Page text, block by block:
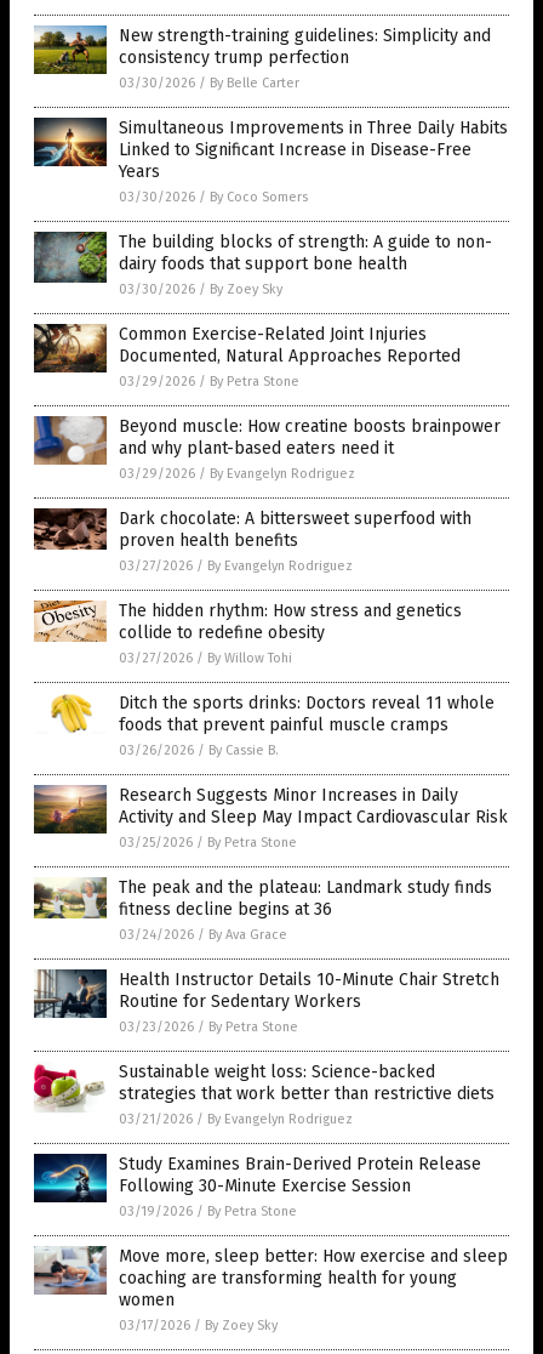
New strength-training guidelines: Simplicity and
consistency trump perfection
03/30/2026 / By Belle Carter
Simultaneous Improvements in Three Daily Habits
Linked to Significant Increase in Disease-Free
Years
03/30/2026 / By Coco Somers
The building blocks of strength: A guide to non-
dairy foods that support bone health
03/30/2026 / By Zoey Sky
Common Exercise-Related Joint Injuries
Documented, Natural Approaches Reported
03/29/2026 / By Petra Stone
Beyond muscle: How creatine boosts brainpower
and why plant-based eaters need it
03/29/2026 / By Evangelyn Rodriguez
Dark chocolate: A bittersweet superfood with
proven health benefits
03/27/2026 / By Evangelyn Rodriguez
The hidden rhythm: How stress and genetics
collide to redefine obesity
03/27/2026 / By Willow Tohi
Ditch the sports drinks: Doctors reveal 11 whole
foods that prevent painful muscle cramps
03/26/2026 / By Cassie B.
Research Suggests Minor Increases in Daily
Activity and Sleep May Impact Cardiovascular Risk
03/25/2026 / By Petra Stone
The peak and the plateau: Landmark study finds
fitness decline begins at 36
03/24/2026 / By Ava Grace
Health Instructor Details 10-Minute Chair Stretch
Routine for Sedentary Workers
03/23/2026 / By Petra Stone
Sustainable weight loss: Science-backed
strategies that work better than restrictive diets
03/21/2026 / By Evangelyn Rodriguez
Study Examines Brain-Derived Protein Release
Following 30-Minute Exercise Session
03/19/2026 / By Petra Stone
Move more, sleep better: How exercise and sleep
coaching are transforming health for young
women
03/17/2026 / By Zoey Sky